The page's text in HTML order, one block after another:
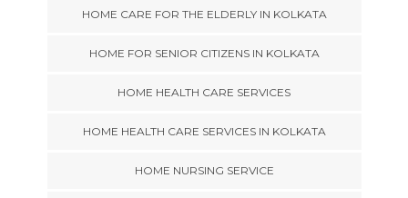
HOME CARE FOR THE ELDERLY IN KOLKATA
HOME FOR SENIOR CITIZENS IN KOLKATA
HOME HEALTH CARE SERVICES
HOME HEALTH CARE SERVICES IN KOLKATA
HOME NURSING SERVICE